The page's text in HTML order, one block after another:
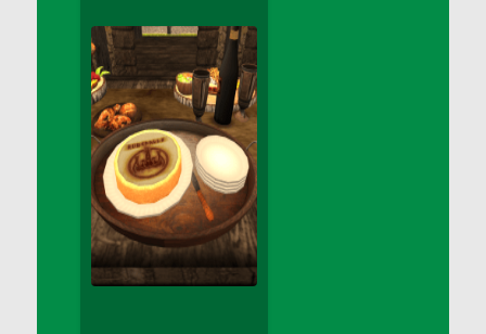
DFS Apple Basket
DFS Apple Juice Glass<br/>(Comes from
DFS Apple Juice Tray)
DFS Apple Juice Tray
DFS Apple Pie Slice And Custard
DFS Applesauce
DFS Artisan Spinach Pizzas
DFS Asel`s Milk Candies
DFS Avocado Basket
DFS Avocado Egg Breakfast Tray